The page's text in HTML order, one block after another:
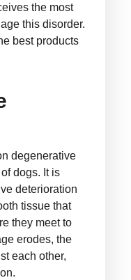
the most
this disorder.
best products
degenerative
dogs. It is
deterioration
tissue that
they meet to
erodes, the
each other,